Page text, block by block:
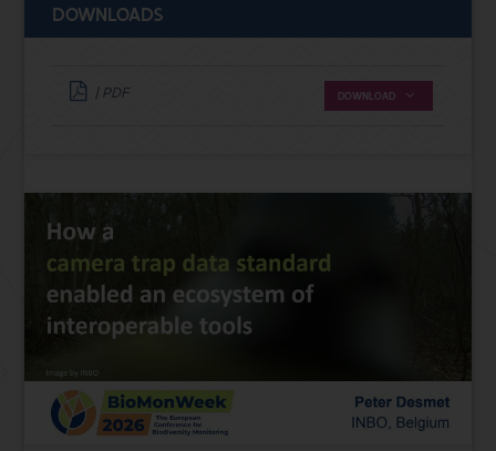
DOWNLOADS
| PDF DOWNLOAD